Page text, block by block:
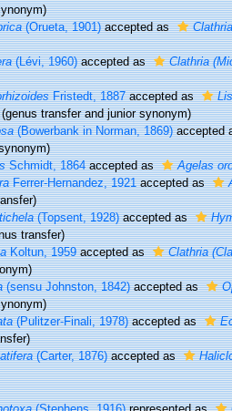
(Orueta, 1901)accepted as
(Lévi, 1960)accepted as Clathria
Fristedt, 1887accepted as
(genus transfer and junior synonym)
(Bowerbank in Norman, 1869)accepted
Schmidt, 1864accepted as Agelas
Ferrer-Hernandez, 1921accepted as
(Topsent, 1928)accepted as
transfer)
Koltun, 1959accepted as Clathria
(sensu Johnston, 1842)accepted as
(Pulitzer-Finali, 1978)accepted as
(Carter, 1876)accepted as